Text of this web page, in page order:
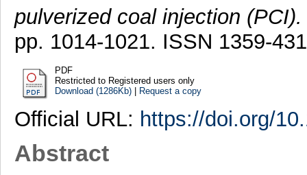
pulverized coal injection (PCI).
pp. 1014-1021. ISSN 1359-
PDF
Restricted to Registered users only
Download (1286Kb)| Request a copy
Official URL: https://doi.org/
Abstract